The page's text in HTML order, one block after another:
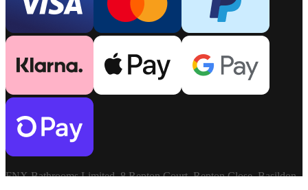
FNX Bathrooms Limited, 8 Repton Court, Repton Close, Basildon,